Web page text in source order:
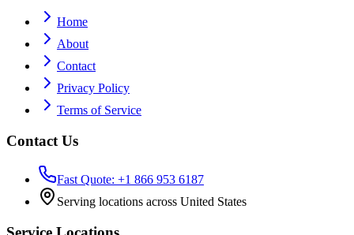
Home
About
Contact
Privacy Policy
Terms of Service
Contact Us
Fast Quote: +1 866 953 6187
Serving locations across United States